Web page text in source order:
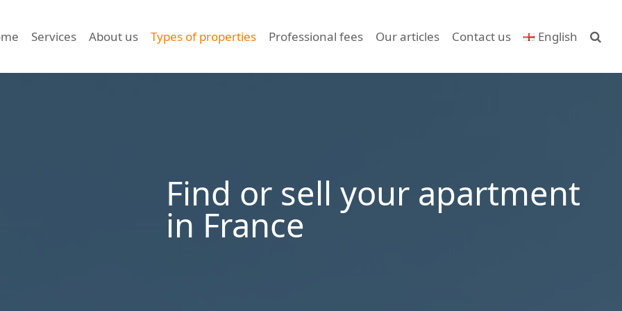
Services About us Types of properties Professional fees Our articles Contact us English
Find or sell your apartment
in France